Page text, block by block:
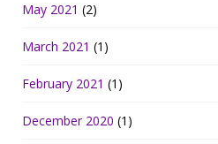
May 2021 (2)
March 2021 (1)
February 2021 (1)
December 2020 (1)